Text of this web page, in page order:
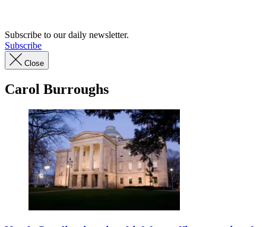
Subscribe to our daily newsletter.
Subscribe
Close
Carol Burroughs